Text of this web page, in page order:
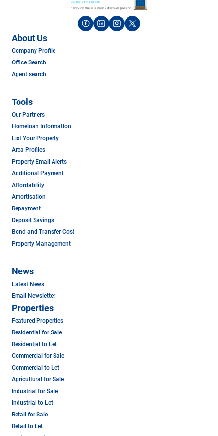
About Us
Company Profile
Office Search
Agent search
Tools
Our Partners
Homeloan Information
List Your Property
Area Profiles
Property Email Alerts
Additional Payment
Affordability
Amortisation
Repayment
Deposit Savings
Bond and Transfer Cost
Property Management
News
Latest News
Email Newsletter
Properties
Featured Properties
Residential for Sale
Residential to Let
Commercial for Sale
Commercial to Let
Agricultural for Sale
Industrial for Sale
Industrial to Let
Retail for Sale
Retail to Let